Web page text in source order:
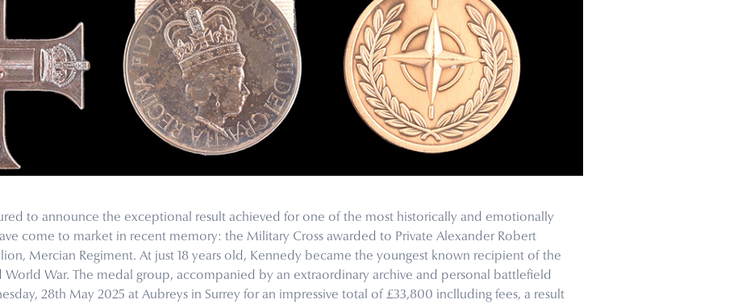
to announce the exceptional result achieved for one of the most historically and emotionally
come to market in recent memory: the Military Cross awarded to Private Alexander Robert
Mercian Regiment. At just 18 years old, Kennedy became the youngest known recipient of the
World War. The medal group, accompanied by an extraordinary archive and personal battlefield
28th May 2025 at Aubreys in Surrey for an impressive total of £33,800 inclluding fees, a result